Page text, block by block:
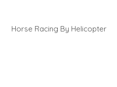
Horse Racing By Helicopter